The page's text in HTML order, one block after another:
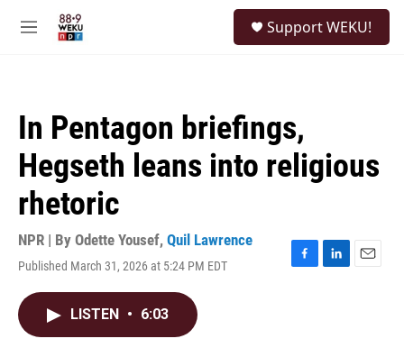
M
Support WEKU!
In Pentagon briefings,
Hegseth leans into religious
rhetoric
NPR | By Odette Yousef, Quil Lawrence
Published March 31, 2026 at 5:24 PM EDT
F
L
E
LISTEN • 6:03